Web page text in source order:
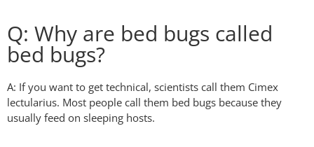
Q: Why are bed bugs called
bed bugs?
A: If you want to get technical, scientists call them Cimex
lectularius. Most people call them bed bugs because they
usually feed on sleeping hosts.